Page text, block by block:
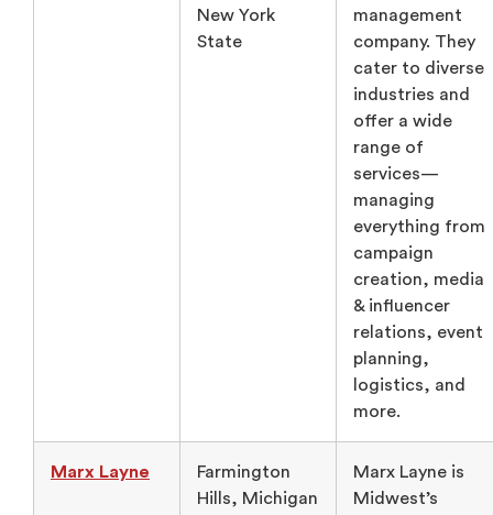
New York
State
management
company. They
cater to diverse
industries and
offer a wide
range of
services—
managing
everything from
campaign
creation, media
& influencer
relations, event
planning,
logistics, and
more.
Marx Layne
Farmington
Hills, Michigan
Marx Layne is
Midwest’s